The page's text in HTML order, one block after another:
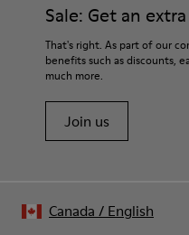
Sale: Get an
That's right. As part of our
benefits such as discounts,
much more.
Join us
Canada / English